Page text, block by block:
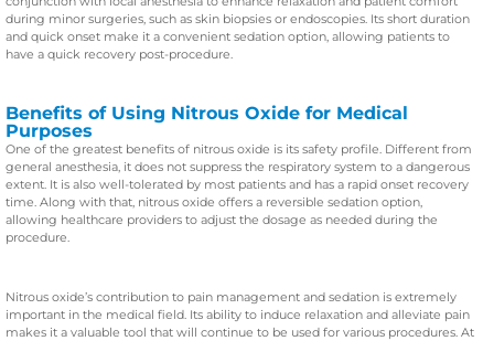
during minor surgeries, such as skin biopsies or endoscopies. Its short duration
and quick onset make it a convenient sedation option, allowing patients to
have a quick recovery post-procedure.
Benefits of Using Nitrous Oxide for Medical
Purposes
One of the greatest benefits of nitrous oxide is its safety profile. Different from
general anesthesia, it does not suppress the respiratory system to a dangerous
extent. It is also well-tolerated by most patients and has a rapid onset recovery
time. Along with that, nitrous oxide offers a reversible sedation option,
allowing healthcare providers to adjust the dosage as needed during the
procedure.
Nitrous oxide’s contribution to pain management and sedation is extremely
important in the medical field. Its ability to induce relaxation and alleviate pain
makes it a valuable tool that will continue to be used for various procedures. At